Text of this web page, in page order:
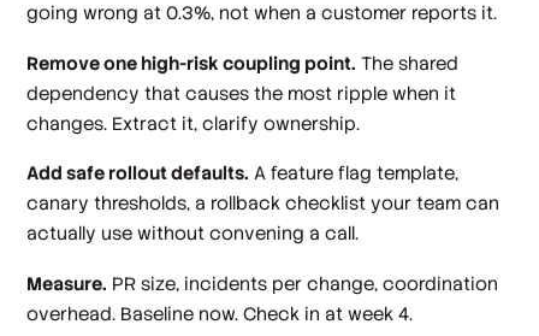
going wrong at 0.3%, not when a customer reports it.
Remove one high-risk coupling point. The shared
dependency that causes the most ripple when it
changes. Extract it, clarify ownership.
Add safe rollout defaults. A feature flag template,
canary thresholds, a rollback checklist your team can
actually use without convening a call.
Measure. PR size, incidents per change, coordination
overhead. Baseline now. Check in at week 4.